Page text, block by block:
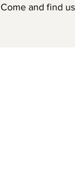
Come and find us